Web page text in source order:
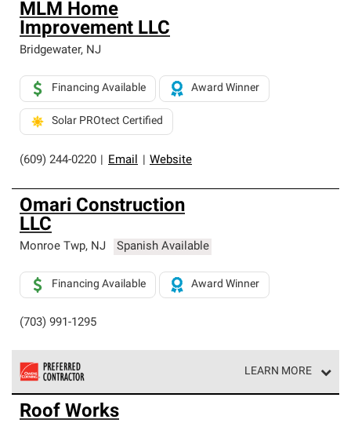
MLM Home
Improvement LLC
Bridgewater, NJ
(609) 244-0220 Email Website
Financing Available Award Winner
Solar PROtect Certified
Omari Construction
LLC
Monroe Twp, NJ Spanish Available
(703) 991-1295
Financing Available Award Winner
LEARN MORE
Owens Corning Roofing Preferred Contractors are part of
an exclusive network of roofing professionals who meet
Roof Works